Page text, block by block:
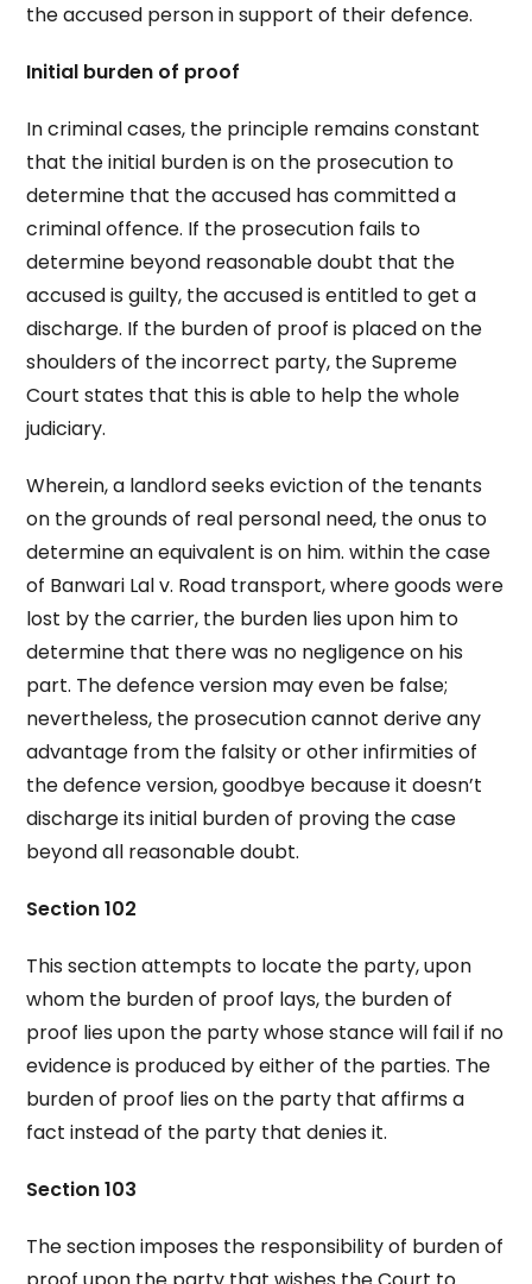
the accused person in support of their defence.
Initial burden of proof
In criminal cases, the principle remains constant
that the initial burden is on the prosecution to
determine that the accused has committed a
criminal offence. If the prosecution fails to
determine beyond reasonable doubt that the
accused is guilty, the accused is entitled to get a
discharge. If the burden of proof is placed on the
shoulders of the incorrect party, the Supreme
Court states that this is able to help the whole
judiciary.
Wherein, a landlord seeks eviction of the tenants
on the grounds of real personal need, the onus to
determine an equivalent is on him. within the case
of Banwari Lal v. Road transport, where goods were
lost by the carrier, the burden lies upon him to
determine that there was no negligence on his
part. The defence version may even be false;
nevertheless, the prosecution cannot derive any
advantage from the falsity or other infirmities of
the defence version, goodbye because it doesn’t
discharge its initial burden of proving the case
beyond all reasonable doubt.
Section 102
This section attempts to locate the party, upon
whom the burden of proof lays, the burden of
proof lies upon the party whose stance will fail if no
evidence is produced by either of the parties. The
burden of proof lies on the party that affirms a
fact instead of the party that denies it.
Section 103
The section imposes the responsibility of burden of